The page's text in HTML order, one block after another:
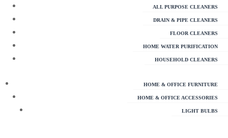
ALL PURPOSE CLEANERS
DRAIN & PIPE CLEANERS
FLOOR CLEANERS
HOME WATER PURIFICATION
HOUSEHOLD CLEANERS
HOME & OFFICE FURNITURE
HOME & OFFICE ACCESSORIES
LIGHT BULBS